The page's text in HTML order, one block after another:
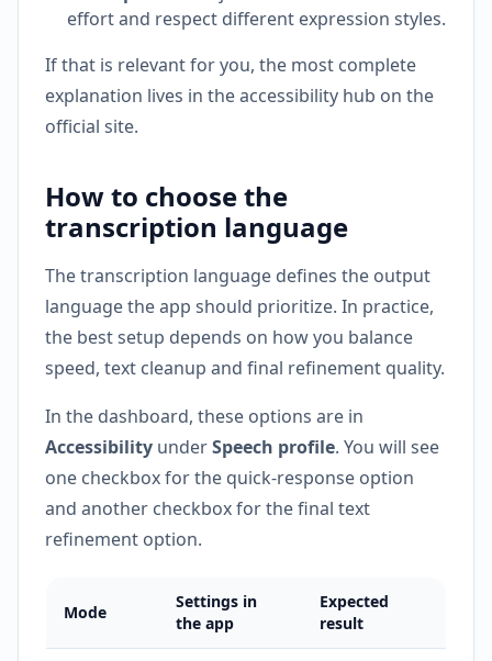
effort and respect different expression styles.
If that is relevant for you, the most complete
explanation lives in the accessibility hub on the
official site.
How to choose the
transcription language
The transcription language defines the output
language the app should prioritize. In practice,
the best setup depends on how you balance
speed, text cleanup and final refinement quality.
In the dashboard, these options are in
Accessibility underSpeech profile. You will see
one checkbox for the quick-response option
and another checkbox for the final text
refinement option.
Mode
Settings in
the app
Expected
result